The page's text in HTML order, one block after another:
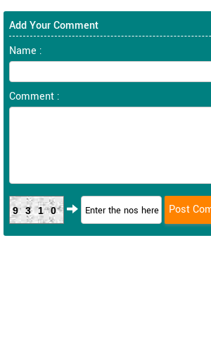
Add Your Comment
Name :
Comment :
9310